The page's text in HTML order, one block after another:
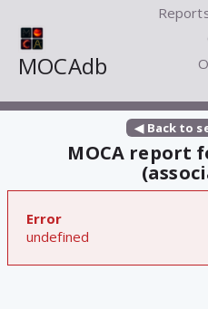
MOCAdb
◀ Back to
MOCA report
Error
undefined